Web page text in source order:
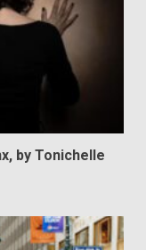
by Tonichelle